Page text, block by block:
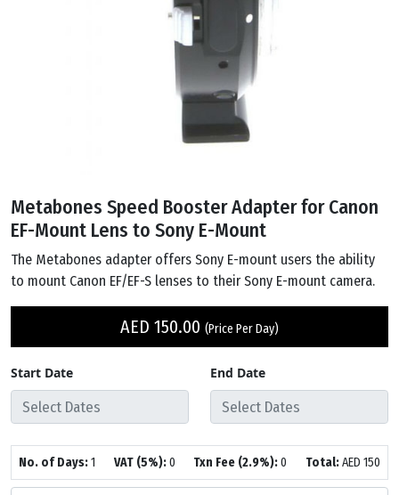
Metabones Speed Booster Adapter for Canon
EF-Mount Lens to Sony E-Mount
The Metabones adapter offers Sony E-mount users the ability
to mount Canon EF/EF-S lenses to their Sony E-mount camera.
AED 150.00 (Price Per Day)
Start Date End Date
No. of Days:1 VAT (5%):0 Txn Fee (2.9%):0 Total:AED 150